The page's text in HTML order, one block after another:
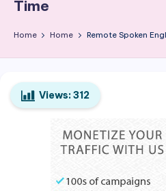
V
a
p
o
Time
Home Home Remote Spoken
Views: 312